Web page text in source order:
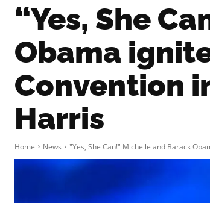
“Yes, She
Obama
Convention
Harris
Home News "Yes, She Can!" Michelle and Barack